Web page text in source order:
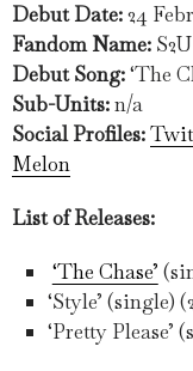
Debut Date:24
Fandom Name: S2U
Debut Song:‘The
Sub-Units:n/a
Social Profiles:
Melon
List of Releases:
‘The Chase’
‘Style’ (single)
‘Pretty Please’